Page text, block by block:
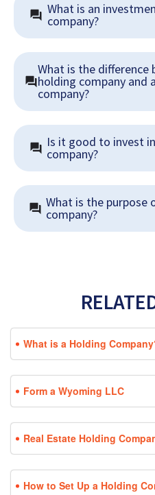
What is an
company?
What is the difference
holding company and
company?
Is it good to invest
company?
What is the purpose
company?
What is a Holding
Form a Wyoming LLC
Real Estate Holding
How to Set Up a Holding